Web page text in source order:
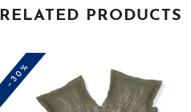
RELATED PRODUCTS
-30%